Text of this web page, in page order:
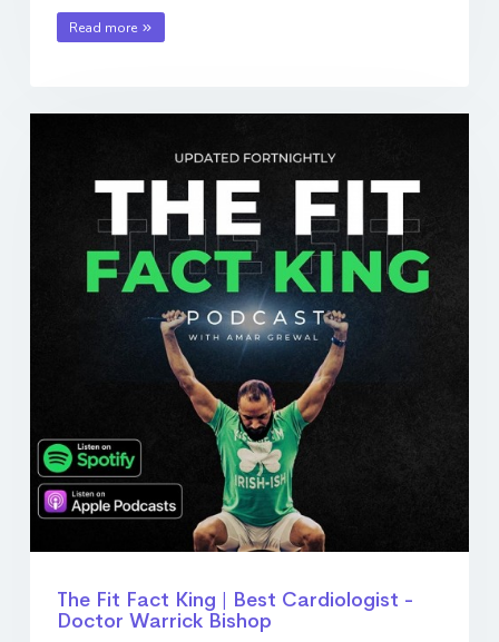
Read more
The Fit Fact King | Best Cardiologist -
Doctor Warrick Bishop